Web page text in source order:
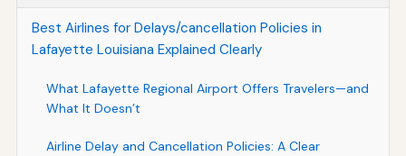
Best Airlines for Delays/cancellation Policies in
Lafayette Louisiana Explained Clearly
What Lafayette Regional Airport Offers Travelers—and
What It Doesn’t
Airline Delay and Cancellation Policies: A Clear